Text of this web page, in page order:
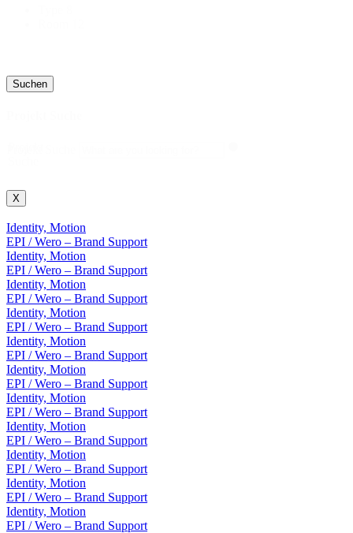
Suchen
X
Identity, Motion
EPI / Wero – Brand Support
Identity, Motion
EPI / Wero – Brand Support
Identity, Motion
EPI / Wero – Brand Support
Identity, Motion
EPI / Wero – Brand Support
Identity, Motion
EPI / Wero – Brand Support
Identity, Motion
EPI / Wero – Brand Support
Identity, Motion
EPI / Wero – Brand Support
Identity, Motion
EPI / Wero – Brand Support
Identity, Motion
EPI / Wero – Brand Support
Identity, Motion
EPI / Wero – Brand Support
Identity, Motion
EPI / Wero – Brand Support